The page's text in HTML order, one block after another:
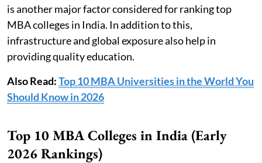
is another major factor considered for ranking top
MBA colleges in India. In addition to this,
infrastructure and global exposure also help in
providing quality education.
Also Read:Top 10 MBA Universities in the World You
Should Know in 2026
Top 10 MBA Colleges in India (Early
2026 Rankings)